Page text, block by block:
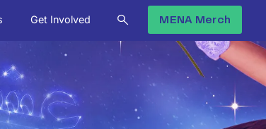
Get Involved MENA Merch